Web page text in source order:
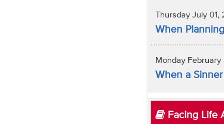
Thursday July 01,
When
Monday February
When a
Facing Life